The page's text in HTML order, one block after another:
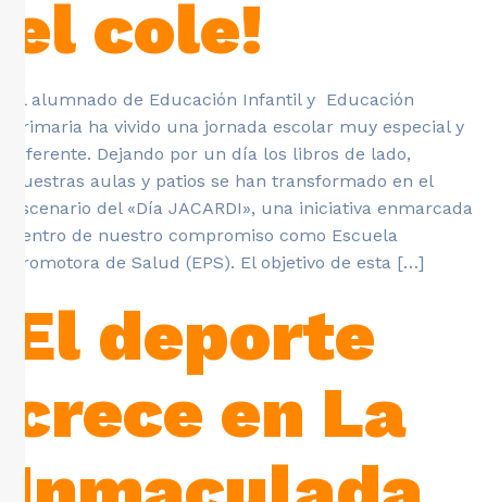
el cole!
El alumnado de Educación Infantil y Educación
Primaria ha vivido una jornada escolar muy especial y
diferente. Dejando por un día los libros de lado,
nuestras aulas y patios se han transformado en el
escenario del «Día JACARDI», una iniciativa enmarcada
dentro de nuestro compromiso como Escuela
Promotora de Salud (EPS). El objetivo de esta […]
El deporte
crece en La